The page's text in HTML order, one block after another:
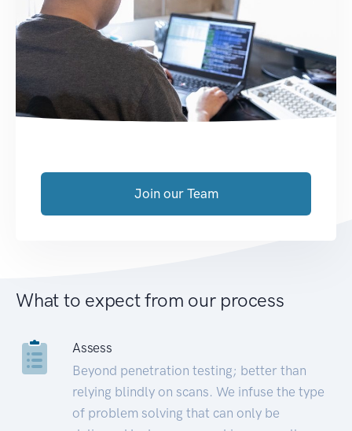
Join our Team
What to expect from our process
Assess
Beyond penetration testing; better than
relying blindly on scans. We infuse the type
of problem solving that can only be